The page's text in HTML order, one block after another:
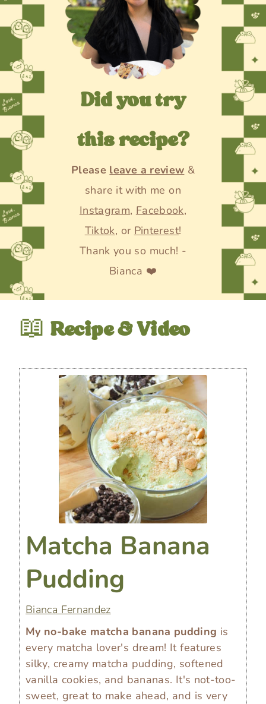
Did you try
this recipe?
Please leave a review &
share it with me on
Instagram, Facebook,
Tiktok, or Pinterest!
Thank you so much! -
Bianca ❤️
📖 Recipe & Video
Matcha Banana
Pudding
Bianca Fernandez
My no-bake matcha banana pudding is
every matcha lover's dream! It features
silky, creamy matcha pudding, softened
vanilla cookies, and bananas. It's not-too-
sweet, great to make ahead, and is very